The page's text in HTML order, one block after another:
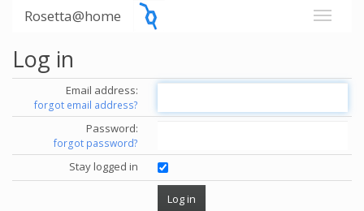
Rosetta@home
Log in
Email address:
forgot email address?
Password:
forgot password?
Stay logged in